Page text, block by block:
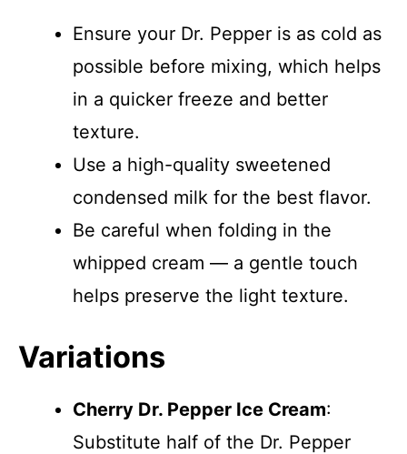
Ensure your Dr. Pepper is as cold as
possible before mixing, which helps
in a quicker freeze and better
texture.
Use a high-quality sweetened
condensed milk for the best flavor.
Be careful when folding in the
whipped cream — a gentle touch
helps preserve the light texture.
Variations
Cherry Dr. Pepper Ice Cream:
Substitute half of the Dr. Pepper